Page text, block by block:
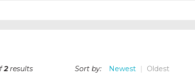
2results Sort by: Newest Oldest